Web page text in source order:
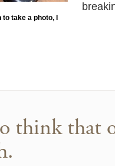
to take a photo, I
think that